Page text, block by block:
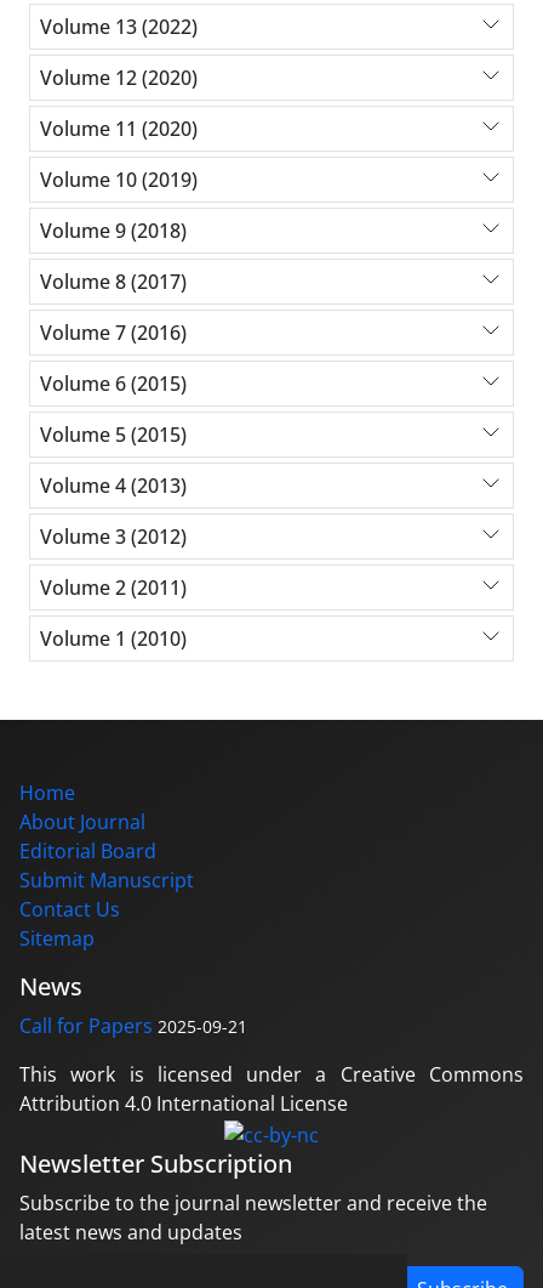
Volume 13 (2022)
Volume 12 (2020)
Volume 11 (2020)
Volume 10 (2019)
Volume 9 (2018)
Volume 8 (2017)
Volume 7 (2016)
Volume 6 (2015)
Volume 5 (2015)
Volume 4 (2013)
Volume 3 (2012)
Volume 2 (2011)
Volume 1 (2010)
Home
About Journal
Editorial Board
Submit Manuscript
Contact Us
Sitemap
News
Call for Papers 2025-09-21
This work is licensed under a Creative Commons
Attribution 4.0 International License
Newsletter Subscription
Subscribe to the journal newsletter and receive the
latest news and updates